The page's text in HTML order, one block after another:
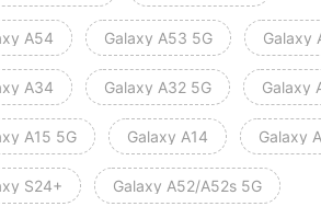
A54 Galaxy A53 5G Galaxy
A34 Galaxy A32 5G Galaxy
A15 5G Galaxy A14 Galaxy
S24+ Galaxy A52/A52s 5G